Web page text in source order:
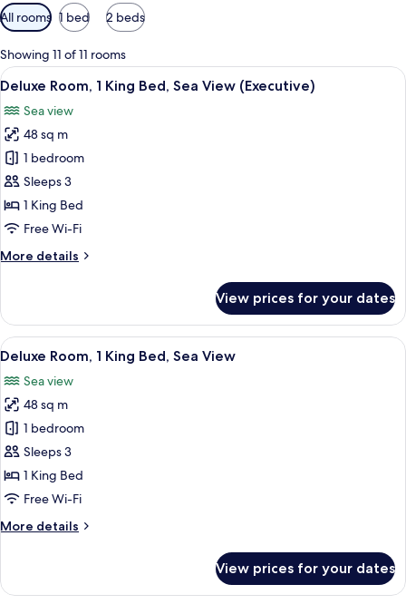
Available
filters
for
rooms
All rooms 1 bed 2 beds
Showing 11 of 11 rooms
View
all
photos
for
Deluxe
Room,
1
King
Sea
A modern bathroom with a bathtub,
6
Deluxe Room, 1 King Bed, Sea View (Executive)
Sea view
48 sq m
1 bedroom
Sleeps 3
1 King Bed
Free Wi-Fi
More details
More
Room,
King
Sea
View
(Executive)
View prices for your dates
View
all
photos
for
Deluxe
Room,
1
King
Sea
A modern hotel room with a large
7
Deluxe Room, 1 King Bed, Sea View
Sea view
48 sq m
1 bedroom
Sleeps 3
1 King Bed
Free Wi-Fi
More details
More
Room,
View prices for your dates